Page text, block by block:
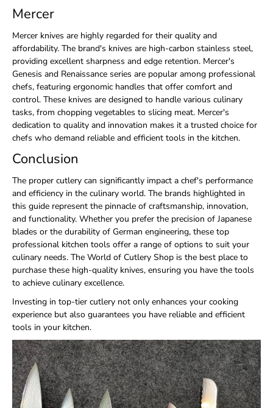
Mercer
Mercer knives are highly regarded for their quality and
affordability. The brand's knives are high-carbon stainless steel,
providing excellent sharpness and edge retention. Mercer's
Genesis and Renaissance series are popular among professional
chefs, featuring ergonomic handles that offer comfort and
control. These knives are designed to handle various culinary
tasks, from chopping vegetables to slicing meat. Mercer's
dedication to quality and innovation makes it a trusted choice for
chefs who demand reliable and efficient tools in the kitchen.
Conclusion
The proper cutlery can significantly impact a chef's performance
and efficiency in the culinary world. The brands highlighted in
this guide represent the pinnacle of craftsmanship, innovation,
and functionality. Whether you prefer the precision of Japanese
blades or the durability of German engineering, these top
professional kitchen tools offer a range of options to suit your
culinary needs. The World of Cutlery Shop is the best place to
purchase these high-quality knives, ensuring you have the tools
to achieve culinary excellence.
Investing in top-tier cutlery not only enhances your cooking
experience but also guarantees you have reliable and efficient
tools in your kitchen.